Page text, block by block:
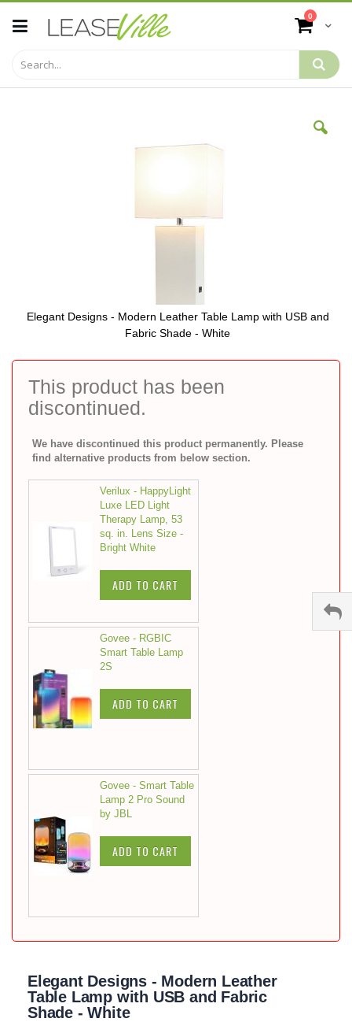
to
Content
Cart
0 items
This product has been
discontinued.
We have discontinued this product permanently. Please
find alternative products from below section.
Verilux - HappyLight
Luxe LED Light
Therapy Lamp, 53
sq. in. Lens Size -
Bright White
ADD TO CART
Govee - RGBIC
Smart Table Lamp
2S
ADD TO CART
Govee - Smart Table
Lamp 2 Pro Sound
by JBL
ADD TO CART
Elegant Designs - Modern Leather Table Lamp with USB and
Fabric Shade - White
to
beginning
gallery
Elegant Designs - Modern Leather
Table Lamp with USB and Fabric
Shade - White